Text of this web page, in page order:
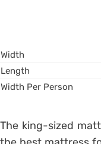
Width
Length
Width Per Person
The king-sized